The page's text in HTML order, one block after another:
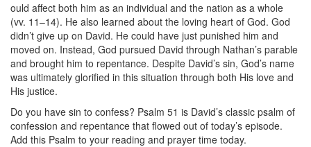
ould affect both him as an individual and the nation as a whole
(vv. 11–14). He also learned about the loving heart of God. God
didn’t give up on David. He could have just punished him and
moved on. Instead, God pursued David through Nathan’s parable
and brought him to repentance. Despite David’s sin, God’s name
was ultimately glorified in this situation through both His love and
His justice.
Do you have sin to confess? Psalm 51 is David’s classic psalm of
confession and repentance that flowed out of today’s episode.
Add this Psalm to your reading and prayer time today.